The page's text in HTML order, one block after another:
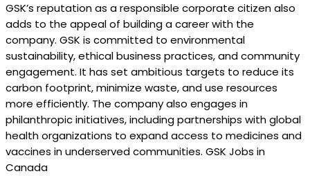
GSK’s reputation as a responsible corporate citizen also
adds to the appeal of building a career with the
company. GSK is committed to environmental
sustainability, ethical business practices, and community
engagement. It has set ambitious targets to reduce its
carbon footprint, minimize waste, and use resources
more efficiently. The company also engages in
philanthropic initiatives, including partnerships with global
health organizations to expand access to medicines and
vaccines in underserved communities. GSK Jobs in
Canada